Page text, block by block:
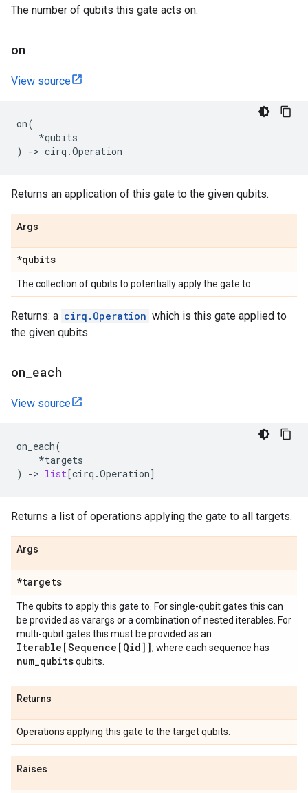
The number of qubits this gate acts on.
on
View source
on(
*qubits
)
-> cirq .Operation
Returns an application of this gate to the given qubits.
Args
*qubits
The collection of qubits to potentially apply the gate to.
Returns: a cirq.Operation which is this gate applied to
the given qubits.
on each
View source
on_each(
*targets
)
-> list [cirq .Operation]
Returns a list of operations applying the gate to all targets.
Args
*targets
The qubits to apply this gate to. For single-qubit gates this can
be provided as varargs or a combination of nested iterables. For
multi-qubit gates this must be provided as an
Iterable[Sequence[Qid]] , where each sequence has
num_qubitsqubits.
Returns
Operations applying this gate to the target qubits.
Raises